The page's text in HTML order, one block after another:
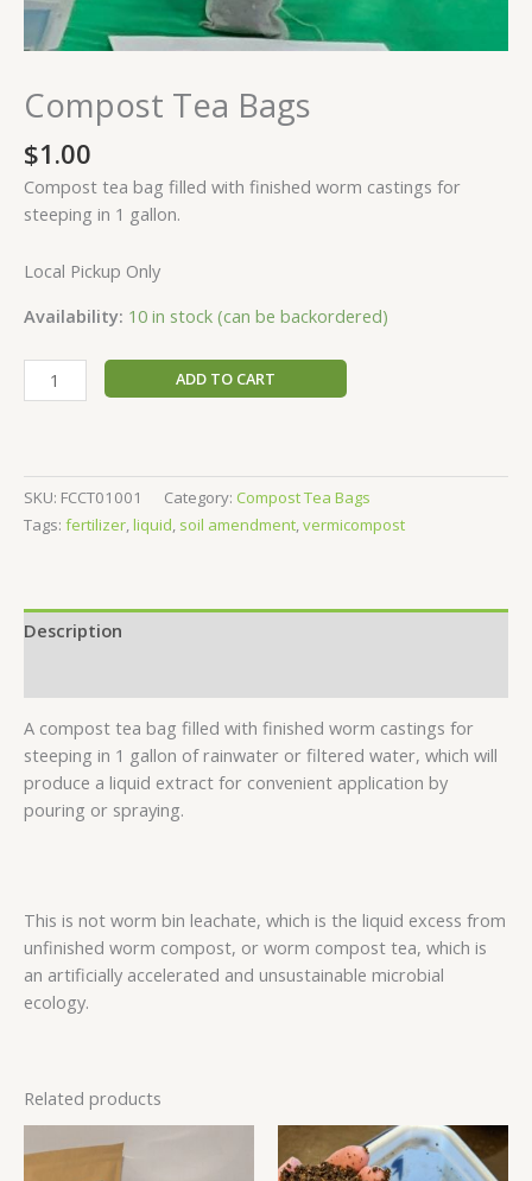
Compost Tea Bags
$1.00
Compost tea bag filled with finished worm castings for
steeping in 1 gallon.
Local Pickup Only
Availability: 10 in stock (can be backordered)
ADD TO CART
SKU: FCCT01001 Category: Compost Tea Bags
Tags: fertilizer,liquid, soil amendment,vermicompost
Description
A compost tea bag filled with finished worm castings for
steeping in 1 gallon of rainwater or filtered water, which will
produce a liquid extract for convenient application by
pouring or spraying.
This is not worm bin leachate, which is the liquid excess from
unfinished worm compost, or worm compost tea, which is
an artificially accelerated and unsustainable microbial
ecology.
Related products